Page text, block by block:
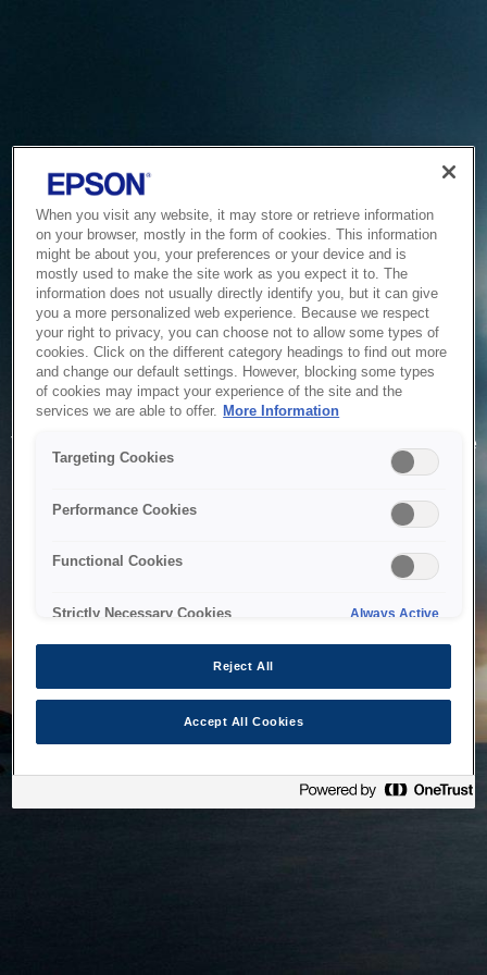
Service Unavailable
The system is temporarily unable to service your request due
to maintenance or technical reasons. We are working on
When you visit any website, it may store or retrieve information
on your browser, mostly in the form of cookies. This information
might be about you, your preferences or your device and is
mostly used to make the site work as you expect it to. The
information does not usually directly identify you, but it can give
you a more personalized web experience. Because we respect
your right to privacy, you can choose not to allow some types of
cookies. Click on the different category headings to find out more
and change our default settings. However, blocking some types
of cookies may impact your experience of the site and the
services we are able to offer. More Information
Targeting Cookies
Performance Cookies
Functional Cookies
Strictly Necessary Cookies Always Active
Reject All
Accept All Cookies